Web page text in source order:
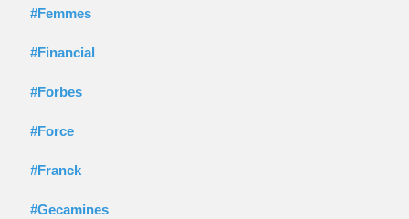
#Femmes
#Financial
#Forbes
#Force
#Franck
#Gecamines